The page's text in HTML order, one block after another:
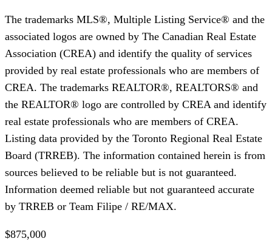
The trademarks MLS®, Multiple Listing Service® and the
associated logos are owned by The Canadian Real Estate
Association (CREA) and identify the quality of services
provided by real estate professionals who are members of
CREA. The trademarks REALTOR®, REALTORS® and
the REALTOR® logo are controlled by CREA and identify
real estate professionals who are members of CREA.
Listing data provided by the Toronto Regional Real Estate
Board (TRREB). The information contained herein is from
sources believed to be reliable but is not guaranteed.
Information deemed reliable but not guaranteed accurate
by TRREB or Team Filipe / RE/MAX.
$875,000